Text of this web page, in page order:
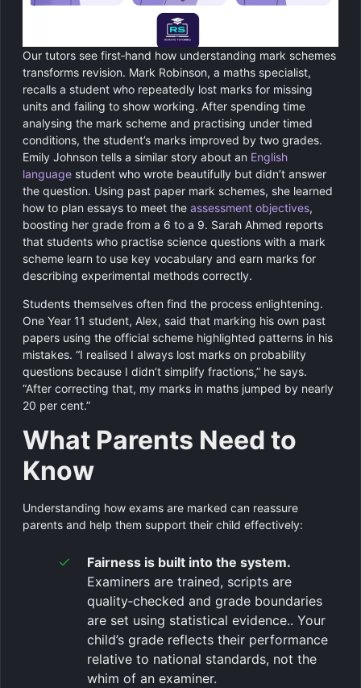
Our tutors see first‑hand how understanding mark schemes
transforms revision. Mark Robinson, a maths specialist,
recalls a student who repeatedly lost marks for missing
units and failing to show working. After spending time
analysing the mark scheme and practising under timed
conditions, the student’s marks improved by two grades.
Emily Johnson tells a similar story about an English
language student who wrote beautifully but didn’t answer
the question. Using past paper mark schemes, she learned
how to plan essays to meet the assessment objectives,
boosting her grade from a 6 to a 9. Sarah Ahmed reports
that students who practise science questions with a mark
scheme learn to use key vocabulary and earn marks for
describing experimental methods correctly.
Students themselves often find the process enlightening.
One Year 11 student, Alex, said that marking his own past
papers using the official scheme highlighted patterns in his
mistakes. “I realised I always lost marks on probability
questions because I didn’t simplify fractions,” he says.
“After correcting that, my marks in maths jumped by nearly
20 per cent.”
What Parents Need to
Know
Understanding how exams are marked can reassure
parents and help them support their child effectively:
Fairness is built into the system.
Examiners are trained, scripts are
quality‑checked and grade boundaries
are set using statistical evidence.. Your
child’s grade reflects their performance
relative to national standards, not the
whim of an examiner.